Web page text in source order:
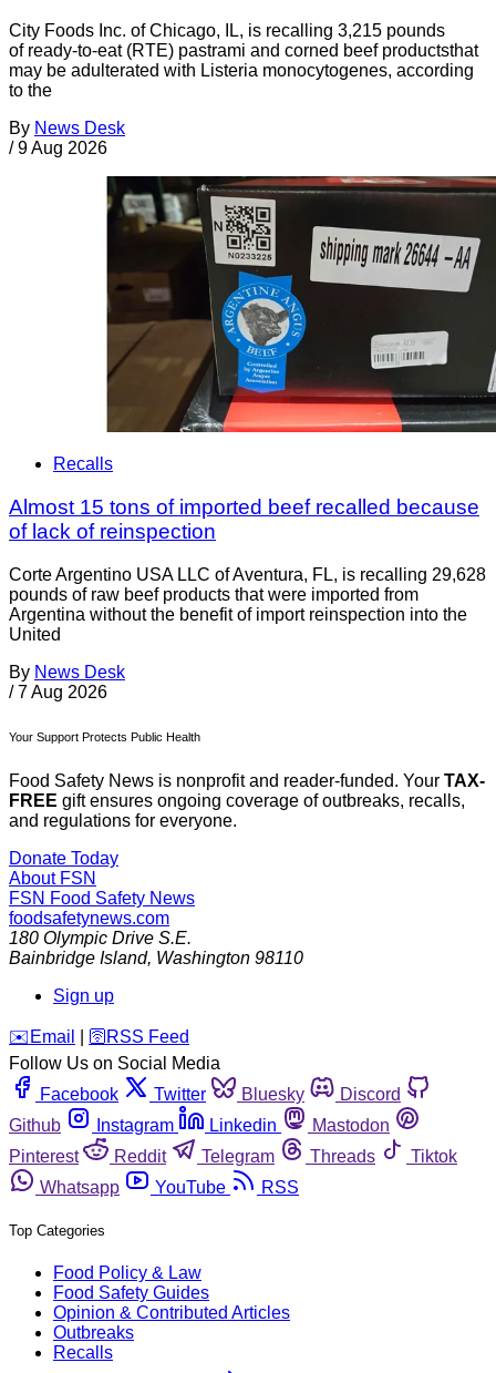
City Foods Inc. of Chicago, IL, is recalling 3,215 pounds
of ready-to-eat (RTE) pastrami and corned beef productsthat
may be adulterated with Listeria monocytogenes, according
to the
By News Desk
/ 9 Aug 2026
Recalls
Almost 15 tons of imported beef recalled because
of lack of reinspection
Corte Argentino USA LLC of Aventura, FL, is recalling 29,628
pounds of raw beef products that were imported from
Argentina without the benefit of import reinspection into the
United
By News Desk
/ 7 Aug 2026
Your Support Protects Public Health
Food Safety News is nonprofit and reader-funded. Your TAX-
FREE gift ensures ongoing coverage of outbreaks, recalls,
and regulations for everyone.
Donate Today
About FSN
FSN Food Safety News
foodsafetynews.com
180 Olympic Drive S.E.
Bainbridge Island, Washington 98110
Sign up
️✉️ Email 🛜 RSS Feed
Follow Us on Social Media
Facebook
Twitter Bluesky
Discord
Github
Instagram Linkedin
Mastodon
Pinterest
Reddit Telegram Threads
Tiktok
Whatsapp
YouTube RSS
Top Categories
Food Policy & Law
Food Safety Guides
Opinion & Contributed Articles
Outbreaks
Recalls